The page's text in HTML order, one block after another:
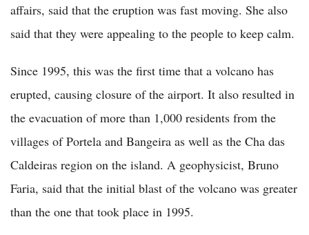
affairs, said that the eruption was fast moving. She also
said that they were appealing to the people to keep calm.
Since 1995, this was the first time that a volcano has
erupted, causing closure of the airport. It also resulted in
the evacuation of more than 1,000 residents from the
villages of Portela and Bangeira as well as the Cha das
Caldeiras region on the island. A geophysicist, Bruno
Faria, said that the initial blast of the volcano was greater
than the one that took place in 1995.